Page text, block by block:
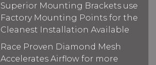
Superior Mounting Brackets use
Factory Mounting Points for the
Cleanest Installation Available
Race Proven Diamond Mesh
Accelerates Airflow for more